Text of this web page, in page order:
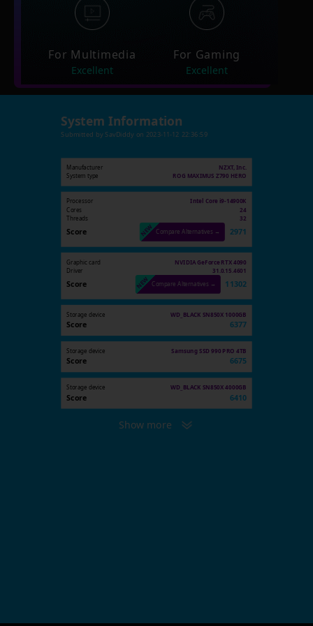
For Multimedia
Excellent
For Gaming
Excellent
System Information
Submitted by SavDiddyon 2023-11-12 22:36:59
Manufacturer
NZXT, Inc.
System type
ROG MAXIMUS Z790 HERO
Processor Intel Core i9-14900K
Cores 24
Threads 32
Score Compare Alternatives → 2971
Graphic card
NVIDIA GeForce RTX 4090
Driver
31.0.15.4601
Score Compare Alternatives → 11302
Storage device WD_BLACK SN850X 1000GB
Score 6377
Storage device Samsung SSD 990 PRO 4TB
Score 6675
Storage device WD_BLACK SN850X 4000GB
Score 6410
Show more